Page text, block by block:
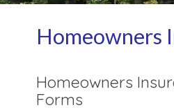
Homeowners
Homeowners
Forms